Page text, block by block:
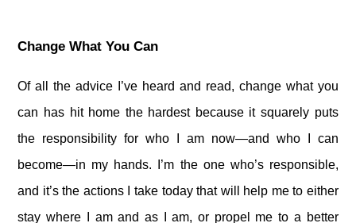
Change What You Can
Of all the advice I’ve heard and read, change what you
can has hit home the hardest because it squarely puts
the responsibility for who I am now—and who I can
become—in my hands. I’m the one who’s responsible,
and it’s the actions I take today that will help me to either
stay where I am and as I am, or propel me to a better